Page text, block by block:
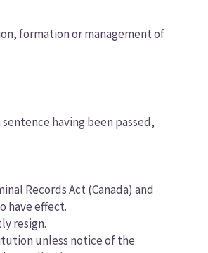
formation or management of
having been passed,
Records Act (Canada) and
have effect.
resign.
unless notice of the